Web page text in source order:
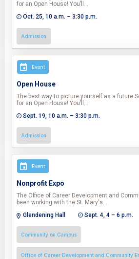
for an Open House! You’ll…
Oct. 25, 10 a.m. – 3:30 p.m.
Admission
Open House
Event
The best way to picture yourself as a future
for an Open House! You’ll…
Sept. 19, 10 a.m. – 3:30 p.m.
Admission
Nonprofit Expo
Event
The Office of Career Development and
been working with the St. Mary's…
Glendening Hall
Sept. 4, 4 – 6 p.m.
Community on Campus
Office of Career Development and Community